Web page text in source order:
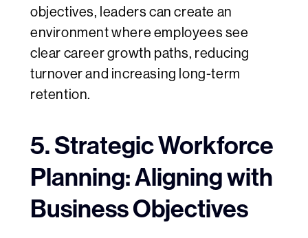
objectives, leaders can create an
environment where employees see
clear career growth paths, reducing
turnover and increasing long-term
retention.
5. Strategic Workforce
Planning: Aligning with
Business Objectives